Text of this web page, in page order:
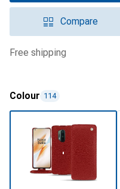
Compare
free shipping
Colour 114